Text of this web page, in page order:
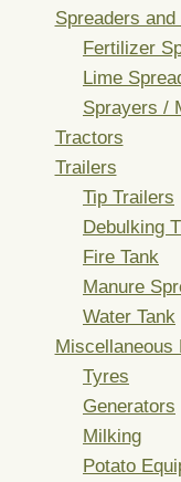
Spreaders
Fertilizer
Lime
Sprayers /
Tractors
Trailers
Tip Trailers
Debulking
Fire Tank
Manure
Water Tank
Miscellaneous
Tyres
Generators
Milking
Potato